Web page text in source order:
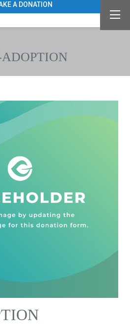
A DONATION